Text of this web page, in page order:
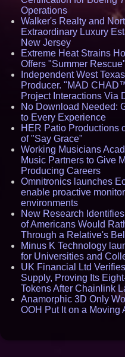
Operations
Walker's Realty and
Extraordinary Luxury
New Jersey
Extreme Heat Strains
Offers "Summer
Independent West
Producer. "MAD
Project Interactions Via
No Download Needed:
to Every Experience
HER Patio Productions
of "Say Grace"
Working Musicians
Music Partners to Give
Producing Careers
Omnitronics launches
enable proactive
environments
New Research
of Americans Would
Through a Relative's
Minus K Technology
for Universities and
UK Financial Ltd
Supply, Proving Its
Tokens After Chainlink
Anamorphic 3D Only
OOH Put It on a Moving